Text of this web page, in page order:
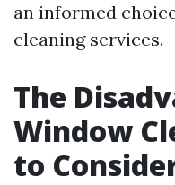
an informed
cleaning services.
The
Window
to